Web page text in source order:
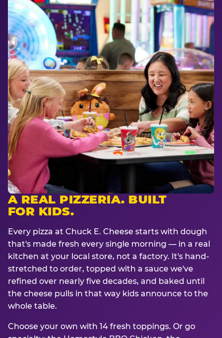
A REAL PIZZERIA. BUILT
FOR KIDS.
Every pizza at Chuck E. Cheese starts with dough
that's made fresh every single morning — in a real
kitchen at your local store, not a factory. It's hand-
stretched to order, topped with a sauce we've
refined over nearly five decades, and baked until
the cheese pulls in that way kids announce to the
whole table.
Choose your own with 14 fresh toppings. Or go